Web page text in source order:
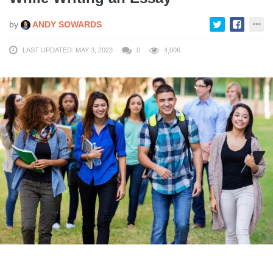
by ANDY SOWARDS
LAST UPDATED: MAY 3, 2023 0 4,006